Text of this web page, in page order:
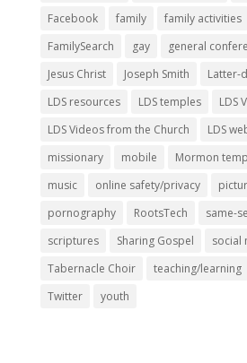
Facebook
family family activities
FamilySearch
gay general
Jesus Christ
Joseph Smith
Latter-
LDS resources
LDS temples
LDS
LDS Videos from the Church
LDS
missionary
mobile Mormon
music
online safety/privacy
pornography
RootsTech
same-
scriptures
Sharing Gospel
social
Tabernacle Choir
teaching/learning
Twitter
youth